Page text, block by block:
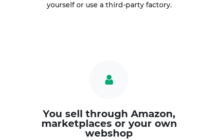
yourself or use a third-party factory.
You sell through Amazon,
marketplaces or your own
webshop